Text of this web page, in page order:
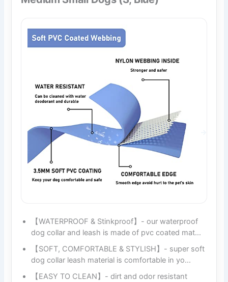
【WATERPROOF & Stinkproof】- our waterproof
dog collar and leash is made of pvc coated mat…
【SOFT, COMFORTABLE & STYLISH】- super soft
dog collar leash material is comfortable in yo…
【EASY TO CLEAN】- dirt and odor resistant